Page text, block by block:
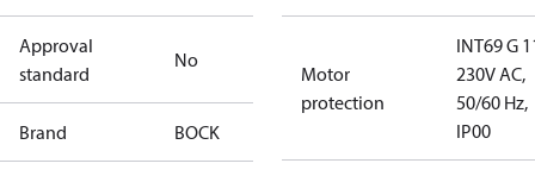
Approval
standard
No
Brand BOCK
Motor
protection
INT69 G
230V AC,
50/60 Hz,
IP00